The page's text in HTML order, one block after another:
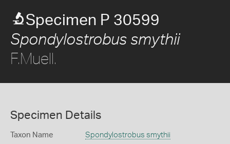
Specimen P 30599
Spondylostrobus smythii
F.Muell.
Specimen Details
Taxon Name Spondylostrobus smythii